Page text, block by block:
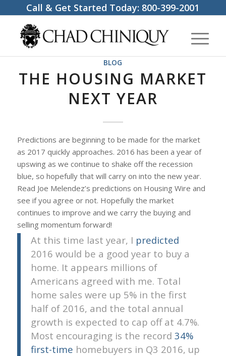
Call & Get Started Today: 800-399-2001
BLOG
THE HOUSING MARKET
NEXT YEAR
Predictions are beginning to be made for the market
as 2017 quickly approaches. 2016 has been a year of
upswing as we continue to shake off the recession
blue, so hopefully that will carry on into the new year.
Read Joe Melendez’s predictions on Housing Wire and
see if you agree or not. Hopefully the market
continues to improve and we carry the buying and
selling momentum forward!
At this time last year, I predicted
2016 would be a good year to buy a
home. It appears millions of
Americans agreed with me. Total
home sales were up 5% in the first
half of 2016, and the total annual
growth is expected to cap off at 4.7%.
Most encouraging is the record 34%
first-time homebuyers in Q3 2016, up